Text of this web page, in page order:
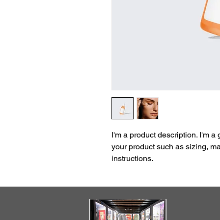
I'm a product description. I'm
your product such as sizing,
instructions.